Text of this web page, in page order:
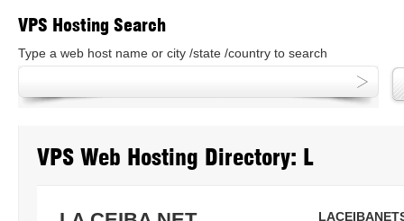
VPS Hosting Search
Type a web host name or city /state /country to search
VPS Web Hosting Directory: L